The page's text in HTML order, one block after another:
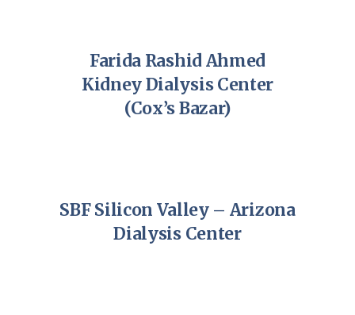
Farida Rashid Ahmed
Kidney Dialysis Center
(Cox’s Bazar)
SBF Silicon Valley – Arizona
Dialysis Center